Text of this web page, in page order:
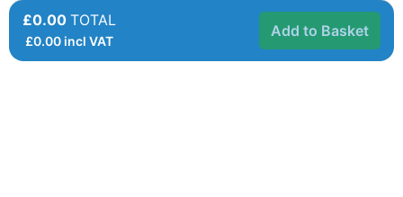
£0.00 TOTAL
£0.00 incl VAT
Add to Basket